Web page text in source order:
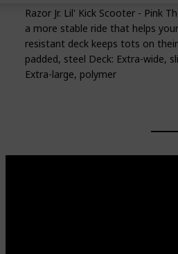
Razor Jr. Lil' Kick Scooter - Pink
a more stable ride that helps
resistant deck keeps tots on
padded, steel Deck: Extra-wide,
Extra-large, polymer